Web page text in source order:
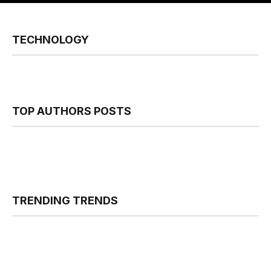
TECHNOLOGY
TOP AUTHORS POSTS
TRENDING TRENDS